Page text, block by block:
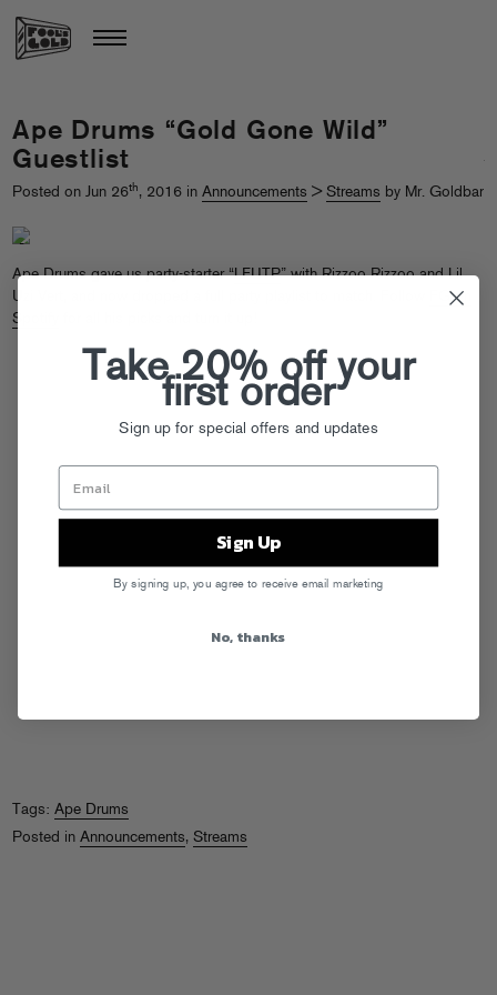
Ape Drums “Gold Gone Wild”
Guestlist
Posted on Jun 26th, 2016 in Announcements > Streams by Mr. Goldbar
Ape Drums gave us party-starter “LFUTP” with Rizzoo Rizzoo and Lil
Uzi Vert, and now dropped a full party playlist to match. Follow
FG on
Spotify
Tags: Ape Drums
Posted in Announcements, Streams
Take 20% off your
first order
Sign up for special offers and updates
Sign Up
By signing up, you agree to receive email marketing
No, thanks